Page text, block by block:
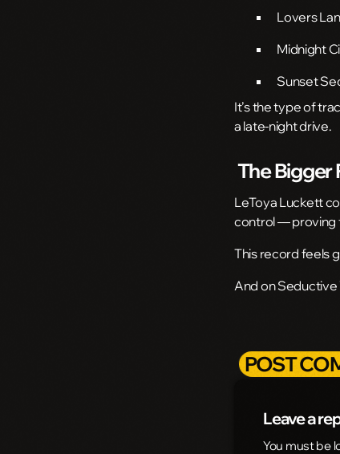
Lovers
Midnight
Sunset
It’s the type of
a late-night drive.
The Bigger
LeToya Luckett
control — proving
This record feels
And on Seductive
POST
Leave a
You must be